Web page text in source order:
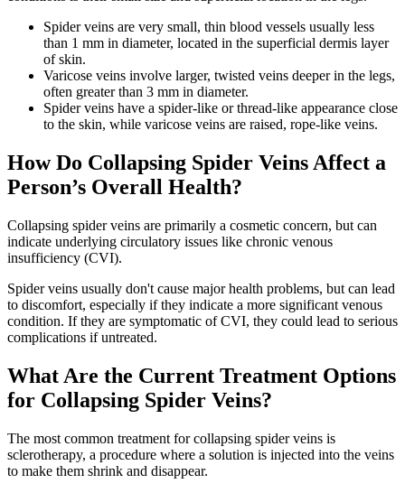
Spider veins are very small, thin blood vessels usually less
than 1 mm in diameter, located in the superficial dermis layer
of skin.
Varicose veins involve larger, twisted veins deeper in the legs,
often greater than 3 mm in diameter.
Spider veins have a spider-like or thread-like appearance close
to the skin, while varicose veins are raised, rope-like veins.
How Do Collapsing Spider Veins Affect a
Person’s Overall Health?
Collapsing spider veins are primarily a cosmetic concern, but can
indicate underlying circulatory issues like chronic venous
insufficiency (CVI).
Spider veins usually don't cause major health problems, but can lead
to discomfort, especially if they indicate a more significant venous
condition. If they are symptomatic of CVI, they could lead to serious
complications if untreated.
What Are the Current Treatment Options
for Collapsing Spider Veins?
The most common treatment for collapsing spider veins is
sclerotherapy, a procedure where a solution is injected into the veins
to make them shrink and disappear.